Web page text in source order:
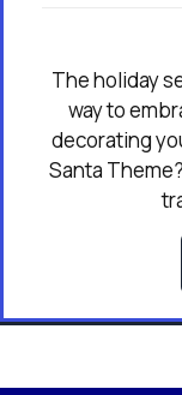
The holiday
way to
decorating
Santa